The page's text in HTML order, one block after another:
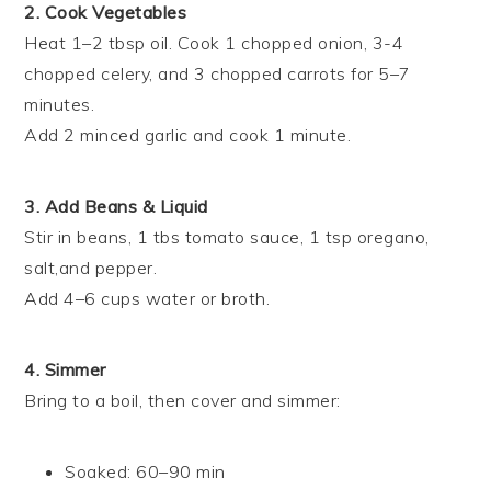
2. Cook Vegetables
Heat 1–2 tbsp oil. Cook 1 chopped onion, 3-4
chopped celery, and 3 chopped carrots for 5–7
minutes.
Add 2 minced garlic and cook 1 minute.
3. Add Beans & Liquid
Stir in beans, 1 tbs tomato sauce, 1 tsp oregano,
salt,and pepper.
Add 4–6 cups water or broth.
4. Simmer
Bring to a boil, then cover and simmer:
Soaked: 60–90 min